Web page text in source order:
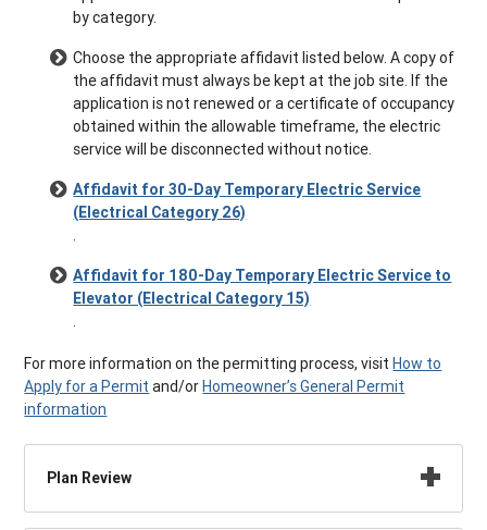
by category.
Choose the appropriate affidavit listed below. A copy of
the affidavit must always be kept at the job site. If the
application is not renewed or a certificate of occupancy
obtained within the allowable timeframe, the electric
service will be disconnected without notice.
Affidavit for 30-Day Temporary Electric Service
(Electrical Category 26)
.
Affidavit for 180-Day Temporary Electric Service to
Elevator (Electrical Category 15)
.
For more information on the permitting process, visitHow to
Apply for a Permit and/orHomeowner’s General Permit
information
Plan Review